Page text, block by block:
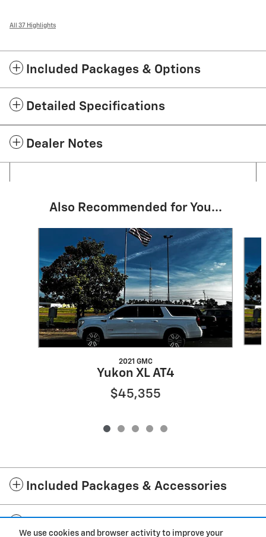
We use cookies and browser activity to improve your
All 37 Highlights
Included Packages & Options
Detailed Specifications
Dealer Notes
Also Recommended for You...
2021 GMC
Yukon XL AT4
$45,355
Included Packages & Accessories